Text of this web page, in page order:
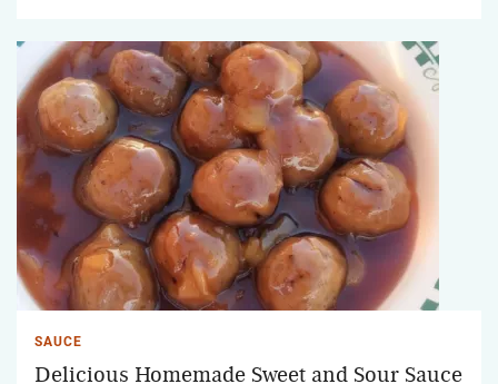
SAUCE
Delicious Homemade Sweet and Sour Sauce